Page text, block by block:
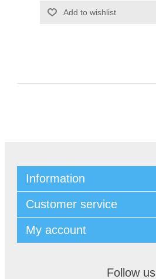
Information
Customer service
My account
Follow us